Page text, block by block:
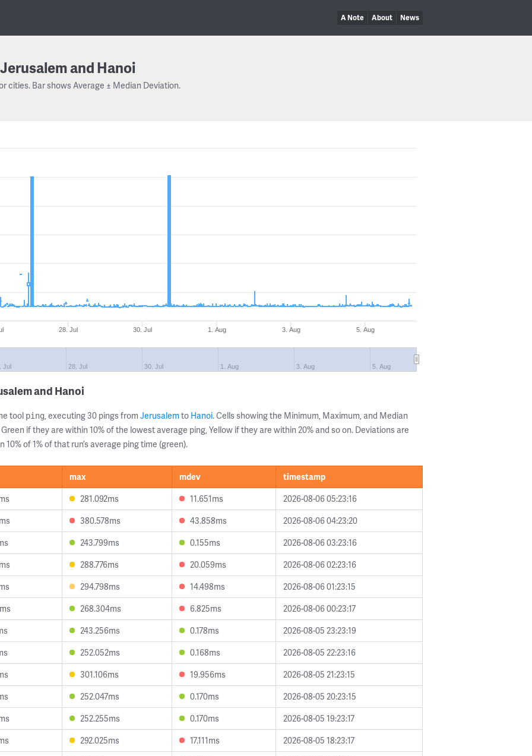
A Note About News
Jerusalem and Hanoi
cities. Bar shows Average ± Median Deviation.
28. Jul 30. Jul 1. Aug 3. Aug 5. Aug
Jul 28. Jul 30. Jul 1. Aug 3. Aug 5. Aug
and Hanoi
tool ping, executing 30 pings from Jerusalem to Hanoi. Cells showing the Minimum, Maximum, and Median
if they are within 10% of the lowest average ping, Yellow if they are within 20% and so on. Deviations are
of 1% of that run’s average ping time (green).
max mdev
timestamp
281.092ms 11.651ms
2026-08-06 05:23:16
380.578ms 43.858ms
2026-08-06 04:23:20
243.799ms 0.155ms
2026-08-06 03:23:16
288.776ms 20.059ms
2026-08-06 02:23:16
294.798ms 14.498ms
2026-08-06 01:23:15
268.304ms 6.825ms
2026-08-06 00:23:17
243.256ms 0.178ms
2026-08-05 23:23:19
252.052ms 0.168ms
2026-08-05 22:23:16
301.106ms 19.956ms
2026-08-05 21:23:15
252.047ms 0.170ms
2026-08-05 20:23:15
252.255ms 0.170ms
2026-08-05 19:23:17
292.025ms 17.111ms
2026-08-05 18:23:17